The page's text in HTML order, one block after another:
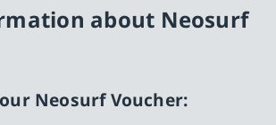
about Neosurf
Neosurf Voucher: